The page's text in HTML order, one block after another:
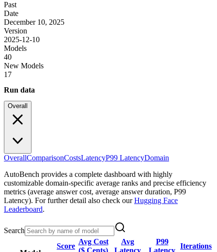
Past
Date
December 10, 2025
Version
2025-12-10
Models
40
New Models
17
Run data
Overall
OverallComparisonCostsLatencyP99 LatencyDomain
AutoBench provides a complete dashboard with highly
customizable domain-specific average ranks and precise efficiency
metrics (average answer cost, average answer duration, P99
Latency). For further detail also check our Hugging Face
Leaderboard.
Search
Score
Avg Cost
($ Cents)
Avg
Latency
P99
Latency
Iterations